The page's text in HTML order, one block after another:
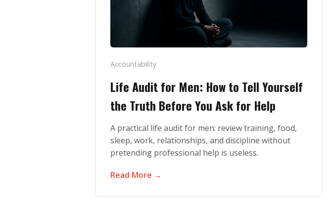
Accountability
Life Audit for Men: How to Tell Yourself
the Truth Before You Ask for Help
A practical life audit for men: review training, food,
sleep, work, relationships, and discipline without
pretending professional help is useless.
Read More →